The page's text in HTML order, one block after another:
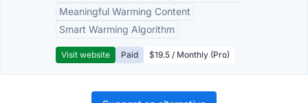
Meaningful Warming Content
Smart Warming Algorithm
Visit website Paid $19.5 / Monthly (Pro)